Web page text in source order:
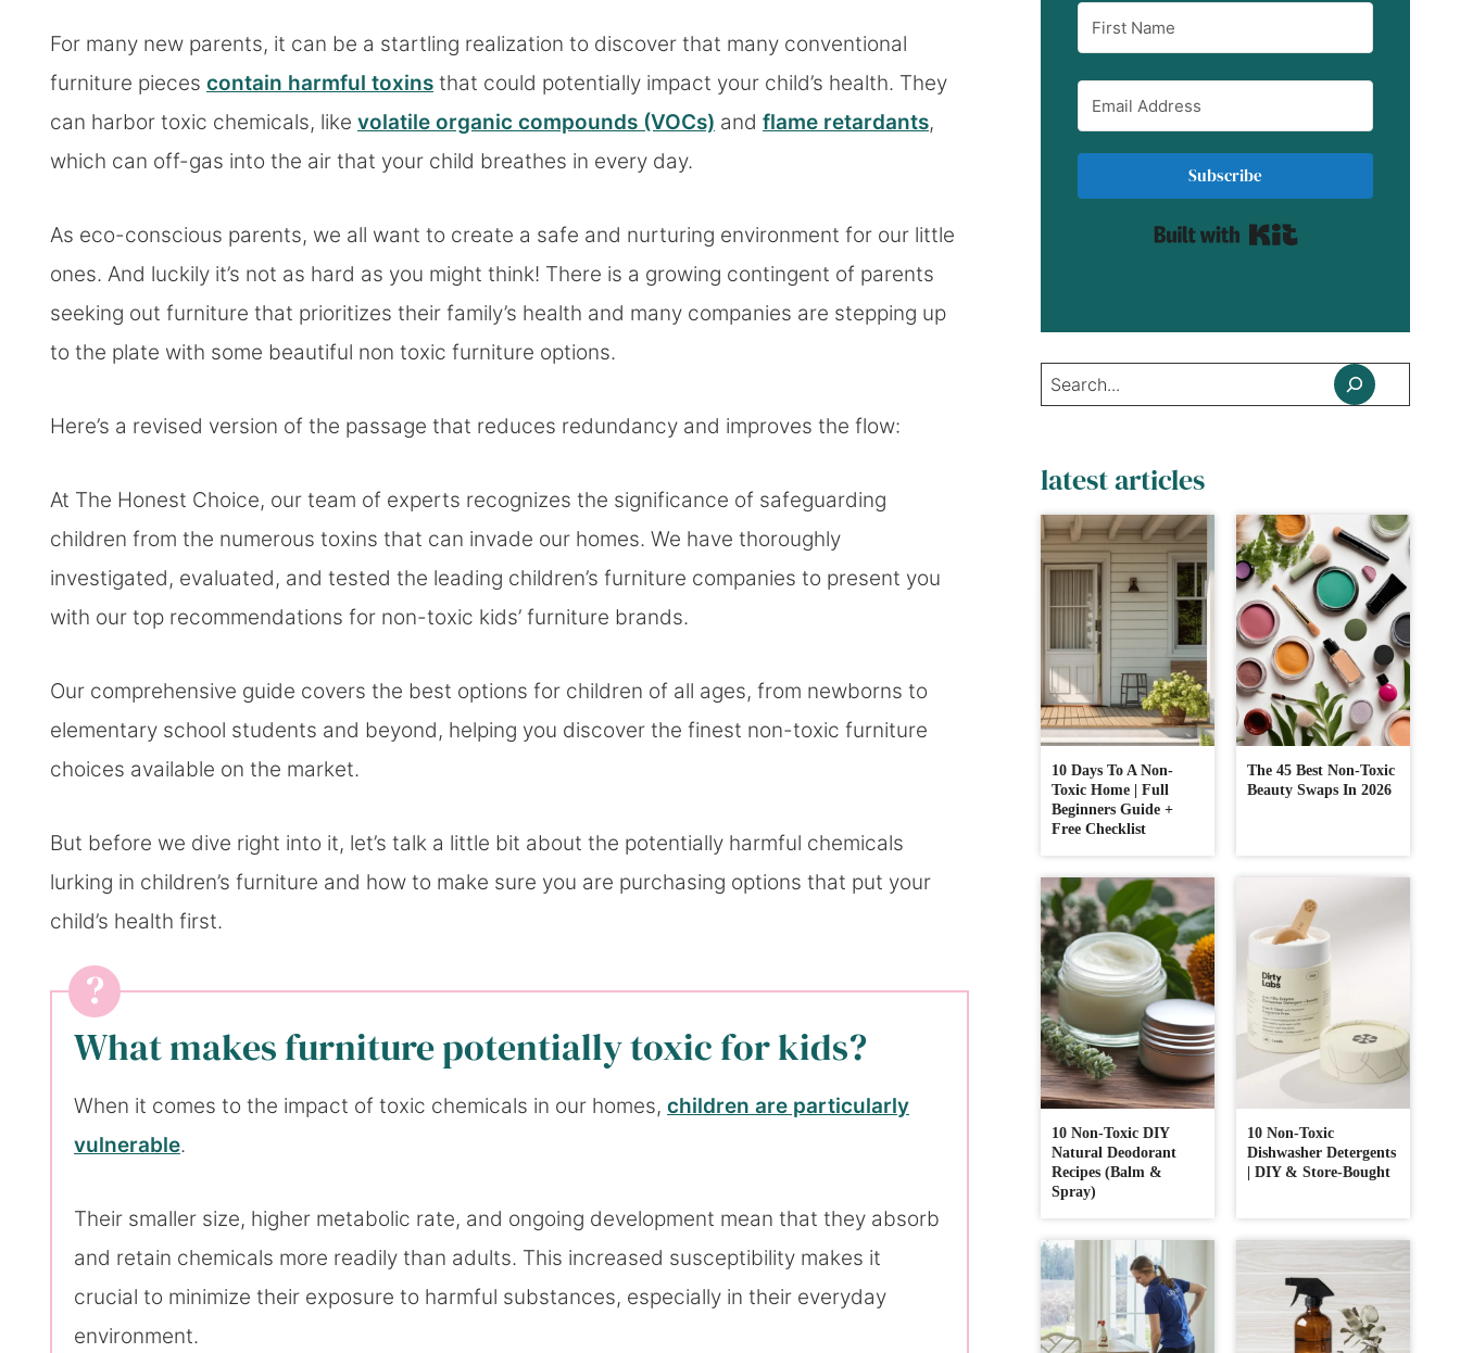
For many new parents, it can be a startling realization to discover that many conventional
furniture pieces contain harmful toxins that could potentially impact your child’s health. They
can harbor toxic chemicals, like volatile organic compounds (VOCs) and flame retardants,
which can off-gas into the air that your child breathes in every day.
As eco-conscious parents, we all want to create a safe and nurturing environment for our little
ones. And luckily it’s not as hard as you might think! There is a growing contingent of parents
seeking out furniture that prioritizes their family’s health and many companies are stepping up
to the plate with some beautiful non toxic furniture options.
Here’s a revised version of the passage that reduces redundancy and improves the flow:
At The Honest Choice, our team of experts recognizes the significance of safeguarding
children from the numerous toxins that can invade our homes. We have thoroughly
investigated, evaluated, and tested the leading children’s furniture companies to present you
with our top recommendations for non-toxic kids’ furniture brands.
Our comprehensive guide covers the best options for children of all ages, from newborns to
elementary school students and beyond, helping you discover the finest non-toxic furniture
choices available on the market.
But before we dive right into it, let’s talk a little bit about the potentially harmful chemicals
lurking in children’s furniture and how to make sure you are purchasing options that put your
child’s health first.
What makes furniture potentially toxic for kids?
When it comes to the impact of toxic chemicals in our homes, children are particularly
vulnerable.
Their smaller size, higher metabolic rate, and ongoing development mean that they absorb
and retain chemicals more readily than adults. This increased susceptibility makes it
crucial to minimize their exposure to harmful substances, especially in their everyday
environment.
Subscribe
Search
latest articles
10 Days To A Non-
Toxic Home | Full
Beginners Guide +
Free Checklist
The 45 Best Non-Toxic
Beauty Swaps In 2026
10 Non-Toxic DIY
Natural Deodorant
Recipes (Balm &
Spray)
10 Non-Toxic
Dishwasher Detergents
| DIY & Store-Bought